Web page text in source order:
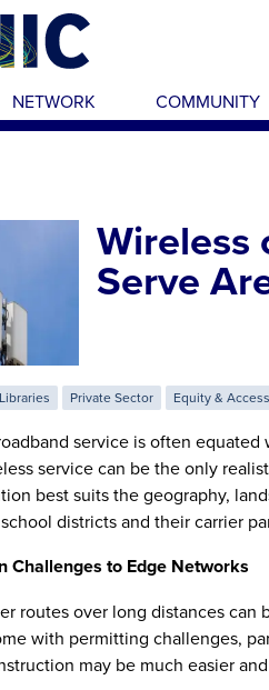
NETWORK COMMUNITY
Wireless
Serve
Libraries Private Sector Equity & Access
service is often
service can be the only
best suits the geography,
districts and their carrier
Challenges to Edge Networks
routes over long distances
with permitting challenges,
may be much easier